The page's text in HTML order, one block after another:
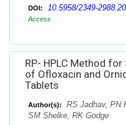
DOI: 10.5958/2349-
Access
RP- HPLC Method
of Ofloxacin and
Tablets
Author(s):
RS Jadhav, PN
SM Shelke, RK Godge